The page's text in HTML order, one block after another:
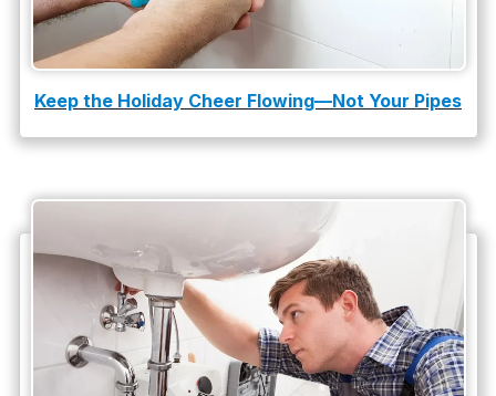
Keep the Holiday Cheer Flowing—Not Your Pipes